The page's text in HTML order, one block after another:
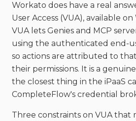
Workato does have a real
User Access (VUA), available
VUA lets Genies and MCP
using the authenticated end-
so actions are attributed to
their permissions. It is a
the closest thing in the iPaaS
CompleteFlow's credential
Three constraints on VUA that